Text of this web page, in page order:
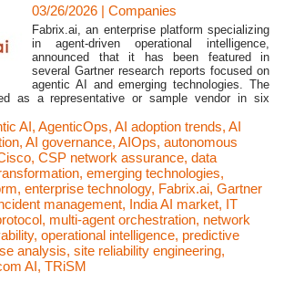
03/26/2026 | Companies
Fabrix.ai, an enterprise platform specializing
in agent-driven operational intelligence,
announced that it has been featured in
several Gartner research reports focused on
agentic AI and emerging technologies. The
as a representative or sample vendor in six
AI, AgenticOps, AI adoption trends, AI
, AI governance, AIOps, autonomous
, CSP network assurance, data
, emerging technologies,
, enterprise technology, Fabrix.ai, Gartner
management, India AI market, IT
, multi-agent orchestration, network
, operational intelligence, predictive
analysis, site reliability engineering,
AI, TRiSM